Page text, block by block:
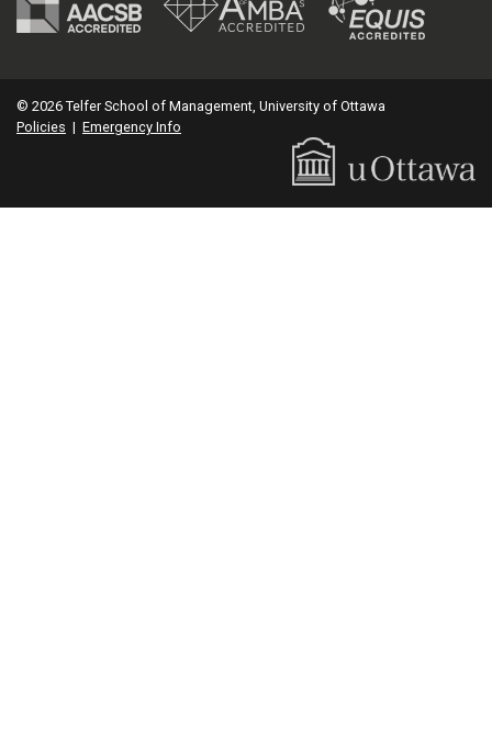
© 2026 Telfer School of Management, University of Ottawa
Policies | Emergency Info